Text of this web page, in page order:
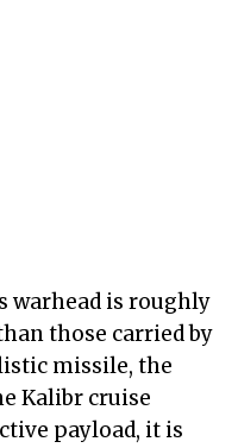
warhead is roughly
those carried by
missile, the
Kalibr cruise
payload, it is